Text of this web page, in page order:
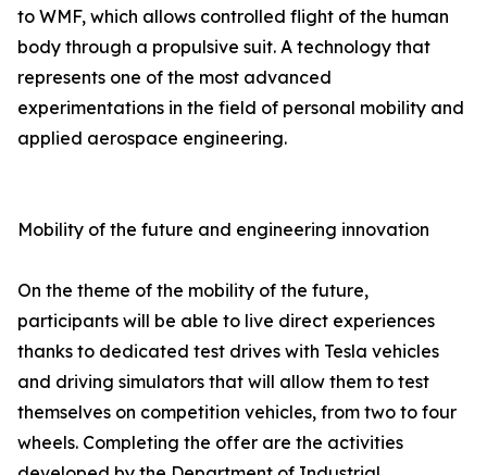
to WMF, which allows controlled flight of the human
body through a propulsive suit. A technology that
represents one of the most advanced
experimentations in the field of personal mobility and
applied aerospace engineering.
Mobility of the future and engineering innovation
On the theme of the mobility of the future,
participants will be able to live direct experiences
thanks to dedicated test drives with Tesla vehicles
and driving simulators that will allow them to test
themselves on competition vehicles, from two to four
wheels. Completing the offer are the activities